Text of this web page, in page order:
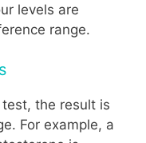
levels are
range.
the result is
For example, a